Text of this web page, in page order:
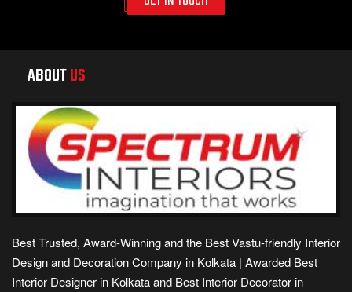
ABOUTUS
Best Trusted, Award-Winning and the Best Vastu-friendly Interior
Design and Decoration Company in Kolkata | Awarded Best
Interior Designer in Kolkata and Best Interior Decorator in